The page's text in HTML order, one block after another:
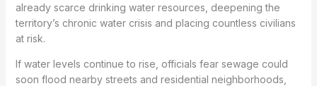
already scarce drinking water resources, deepening the
territory’s chronic water crisis and placing countless civilians
at risk.
If water levels continue to rise, officials fear sewage could
soon flood nearby streets and residential neighborhoods,